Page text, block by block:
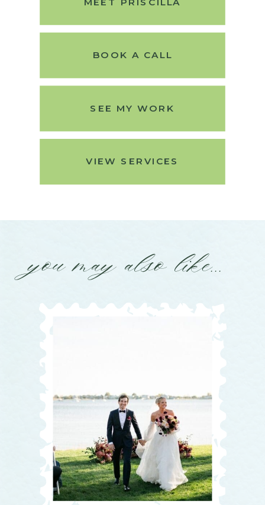
BOOK A CALL
SEE MY WORK
VIEW SERVICES
you may also like...